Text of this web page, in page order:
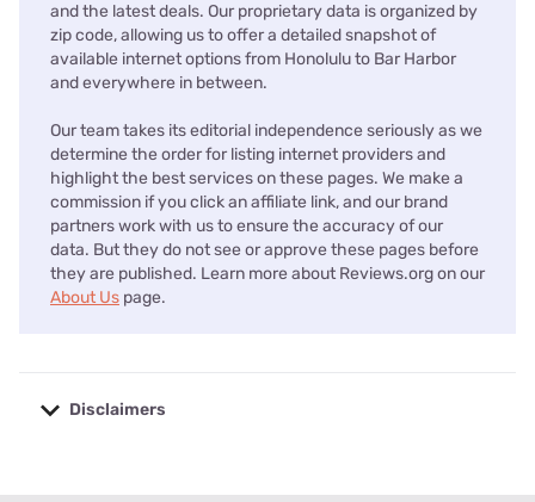
and the latest deals. Our proprietary data is organized by
zip code, allowing us to offer a detailed snapshot of
available internet options from Honolulu to Bar Harbor
and everywhere in between.
Our team takes its editorial independence seriously as we
determine the order for listing internet providers and
highlight the best services on these pages. We make a
commission if you click an affiliate link, and our brand
partners work with us to ensure the accuracy of our
data. But they do not see or approve these pages before
they are published. Learn more about Reviews.org on our
About Us page.
Disclaimers